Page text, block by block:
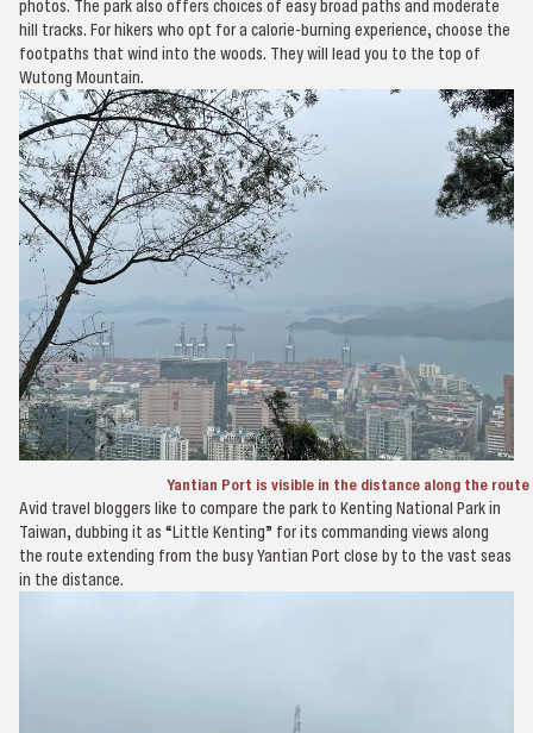
photos. The park also offers choices of easy broad paths and moderate
hill tracks. For hikers who opt for a calorie-burning experience, choose the
footpaths that wind into the woods. They will lead you to the top of
Wutong Mountain.
Yantian Port is visible in the distance along the route
Avid travel bloggers like to compare the park to Kenting National Park in
Taiwan, dubbing it as “Little Kenting” for its commanding views along
the route extending from the busy Yantian Port close by to the vast seas
in the distance.